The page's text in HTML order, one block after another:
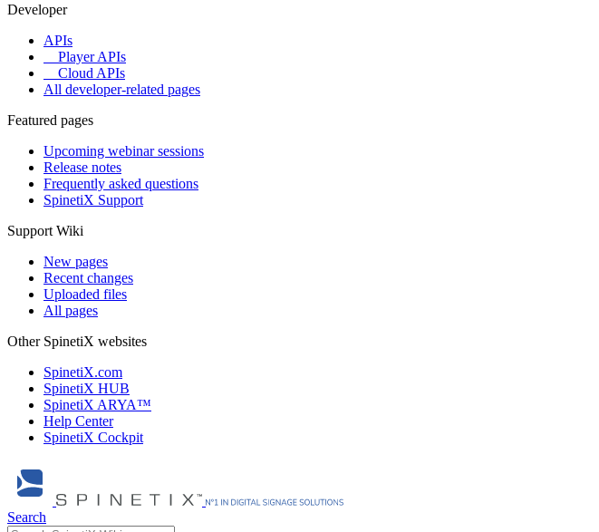
Developer
APIs
Player APIs
Cloud APIs
All developer-related pages
Featured pages
Upcoming webinar sessions
Release notes
Frequently asked questions
SpinetiX Support
Support Wiki
New pages
Recent changes
Uploaded files
All pages
Other SpinetiX websites
SpinetiX.com
SpinetiX HUB
SpinetiX ARYA™
Help Center
SpinetiX Cockpit
Search